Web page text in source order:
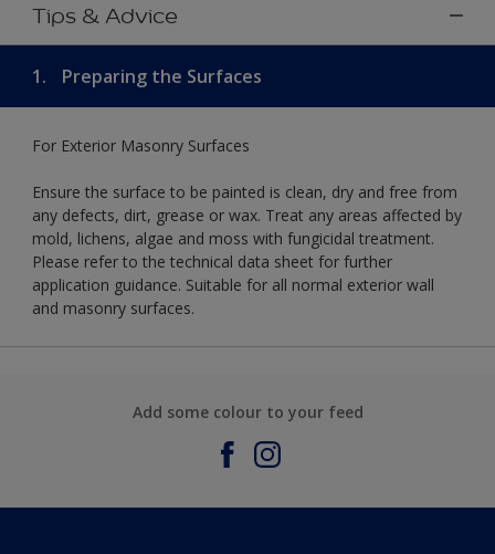
Tips & Advice
1. Preparing the Surfaces
For Exterior Masonry Surfaces
Ensure the surface to be painted is clean, dry and free from
any defects, dirt, grease or wax. Treat any areas affected by
mold, lichens, algae and moss with fungicidal treatment.
Please refer to the technical data sheet for further
application guidance. Suitable for all normal exterior wall
and masonry surfaces.
Add some colour to your feed